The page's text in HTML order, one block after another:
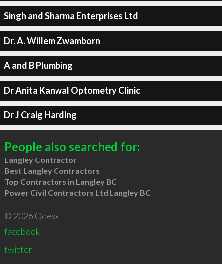
Singh and Sharma Enterprises Ltd
Dr. A. Willem Zwamborn
A and B Plumbing
Dr Anita Kanwal Optometry Clinic
Dr J Craig Harding
People also searched for:
Langley Contractor
Best Langley Contractors
Top Contractors in Langley BC
Power Civil Contractors Ltd Langley BC
© 2026 Qdexx
facebook
twitter